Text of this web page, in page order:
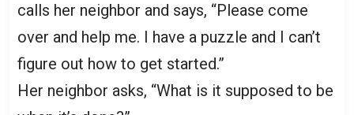
calls her neighbor and says, “Please come
over and help me. I have a puzzle and I can’t
figure out how to get started.”
Her neighbor asks, “What is it supposed to be